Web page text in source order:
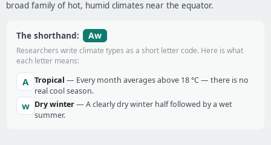
broad family of hot, humid climates near the equator.
The shorthand: Aw
Researchers write climate types as a short letter code. Here is what
each letter means:
A Tropical — Every month averages above 18 °C — there is no
real cool season.
w Dry winter— A clearly dry winter half followed by a wet
summer.